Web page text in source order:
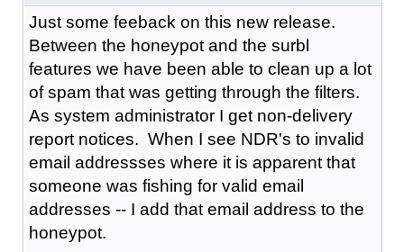
Just some feeback on this new release.
Between the honeypot and the surbl
features we have been able to clean up a lot
of spam that was getting through the filters.
As system administrator I get non-delivery
report notices. When I see NDR's to invalid
email addressses where it is apparent that
someone was fishing for valid email
addresses -- I add that email address to the
honeypot.